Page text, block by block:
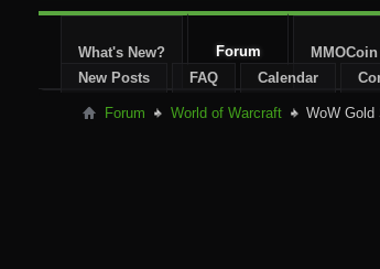
What's New?
Forum
New Posts
FAQ Calendar
MMOCoin
Forum World of Warcraft WoW Gold